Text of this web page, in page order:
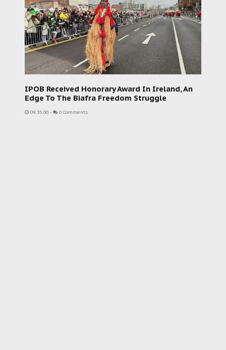
IPOB Received Honorary Award In Ireland, An
Edge To The Biafra Freedom Struggle
09:35:00 - 0 Comments